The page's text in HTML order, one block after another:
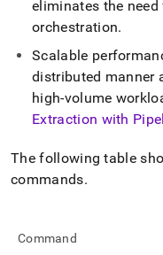
eliminates the
orchestration.
Scalable
distributed manner
high-volume
Extraction with
The following table
commands.
Command